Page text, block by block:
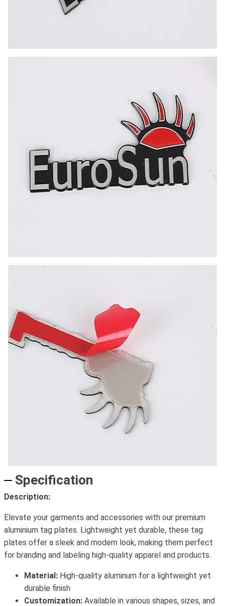
Specification
Description:
Elevate your garments and accessories with our premium
aluminium tag plates. Lightweight yet durable, these tag
plates offer a sleek and modern look, making them perfect
for branding and labeling high-quality apparel and products.
Material: High-quality aluminum for a lightweight yet
durable finish
Customization: Available in various shapes, sizes, and